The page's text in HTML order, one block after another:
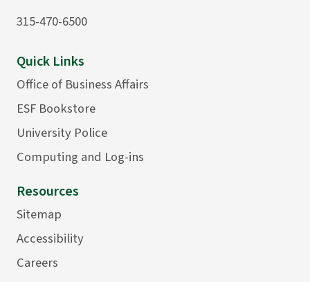
315-470-6500
Quick Links
Office of Business Affairs
ESF Bookstore
University Police
Computing and Log-ins
Resources
Sitemap
Accessibility
Careers